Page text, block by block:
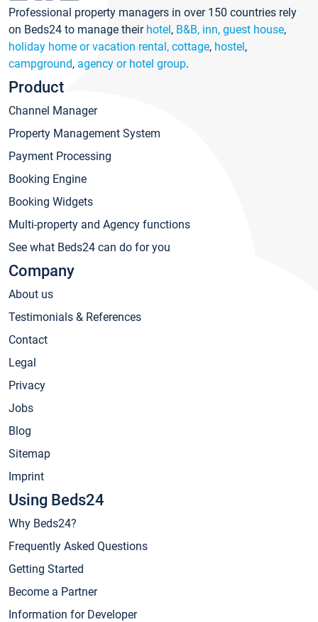
Professional property managers in over 150 countries rely
on Beds24 to manage their hotel, B&B, inn, guest house,
holiday home or vacation rental, cottage, hostel,
campground, agency or hotel group.
Product
Channel Manager
Property Management System
Payment Processing
Booking Engine
Booking Widgets
Multi-property and Agency functions
See what Beds24 can do for you
Company
About us
Testimonials & References
Contact
Legal
Privacy
Jobs
Blog
Sitemap
Imprint
Using Beds24
Why Beds24?
Frequently Asked Questions
Getting Started
Become a Partner
Information for Developer